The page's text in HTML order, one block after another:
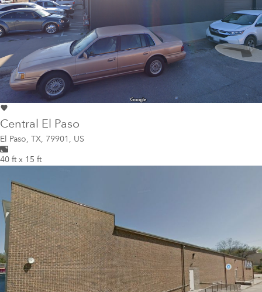
Central El Paso
El Paso, TX, 79901, US
40 ft x 15 ft